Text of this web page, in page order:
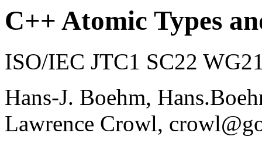
C++ Atomic Types
ISO/IEC JTC1 SC22
Hans-J. Boehm,
Lawrence Crowl,